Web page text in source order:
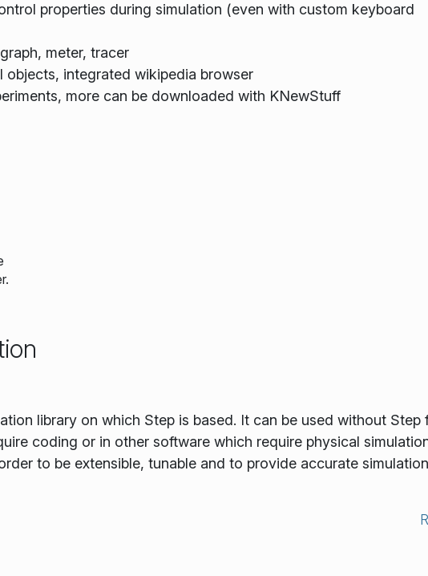
properties during simulation (even with custom keyboard
meter, tracer
objects, integrated wikipedia browser
more can be downloaded with KNewStuff
library on which Step is based. It can be used without Step
coding or in other software which require physical
to be extensible, tunable and to provide accurate